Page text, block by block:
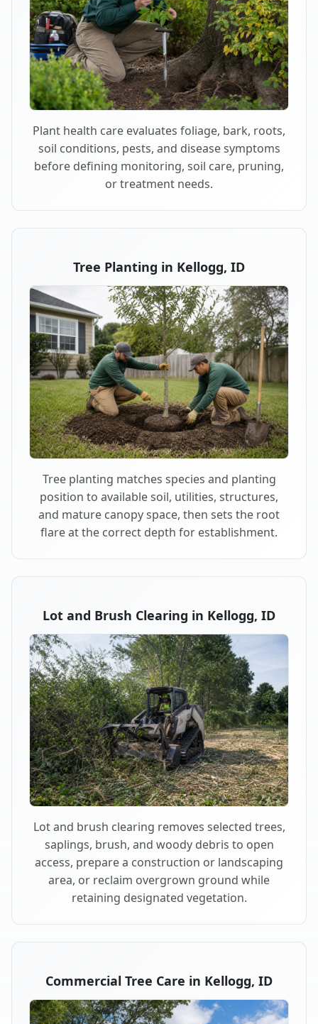
Plant health care evaluates foliage, bark, roots,
soil conditions, pests, and disease symptoms
before defining monitoring, soil care, pruning,
or treatment needs.
Tree Planting in Kellogg, ID
Tree planting matches species and planting
position to available soil, utilities, structures,
and mature canopy space, then sets the root
flare at the correct depth for establishment.
Lot and Brush Clearing in Kellogg, ID
Lot and brush clearing removes selected trees,
saplings, brush, and woody debris to open
access, prepare a construction or landscaping
area, or reclaim overgrown ground while
retaining designated vegetation.
Commercial Tree Care in Kellogg, ID